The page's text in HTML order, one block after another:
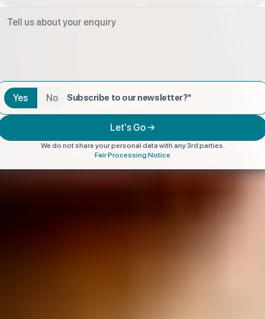
Yes No Subscribe to our newsletter?*
Let's Go →
We do not share your personal data with any 3rd parties.
Fair Processing Notice